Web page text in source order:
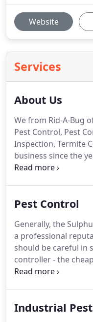
Website
Services
About Us
We from Rid-A-Bug
Pest Control, Pest
Inspection, Termite
business since the
LA, and the
(337) 527-0067.We
termite work.Our
to Friday from 8:00
Pest Control
Generally, the
a professional
should be careful in
controller - the
the low cost but
protection here in
Industrial